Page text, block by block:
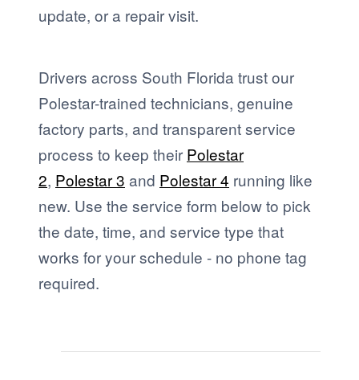
update, or a repair visit.
Drivers across South Florida trust our
Polestar-trained technicians, genuine
factory parts, and transparent service
process to keep their Polestar
2, Polestar 3 and Polestar 4 running like
new. Use the service form below to pick
the date, time, and service type that
works for your schedule - no phone tag
required.